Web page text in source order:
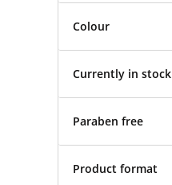
Colour
Currently in stock
Paraben free
Product format